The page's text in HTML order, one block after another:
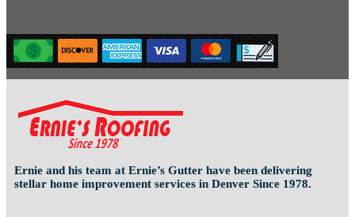
Ernie and his team at Ernie’s Gutter have been delivering
stellar home improvement services in Denver Since 1978.